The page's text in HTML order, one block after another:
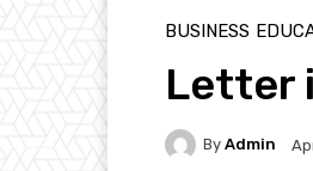
BUSINESS
Letter
By Admin